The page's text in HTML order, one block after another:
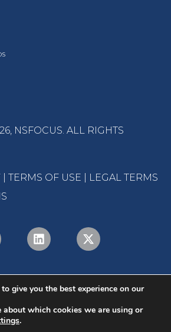
NSFOCUS. ALL RIGHTS
TERMS OF USE
LEGAL TERMS
give you the best experience on our
about which cookies we are using or
.